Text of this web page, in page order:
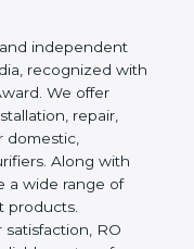
independent
recognized with
We offer
repair,
domestic,
Along with
a wide range of
products.
RO